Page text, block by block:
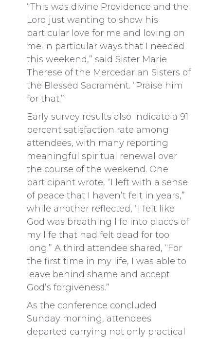
“This was divine Providence and the
Lord just wanting to show his
particular love for me and loving on
me in particular ways that I needed
this weekend,” said Sister Marie
Therese of the Mercedarian Sisters of
the Blessed Sacrament. “Praise him
for that.”
Early survey results also indicate a 91
percent satisfaction rate among
attendees, with many reporting
meaningful spiritual renewal over
the course of the weekend. One
participant wrote, “I left with a sense
of peace that I haven’t felt in years,”
while another reflected, “I felt like
God was breathing life into places of
my life that had felt dead for too
long.” A third attendee shared, “For
the first time in my life, I was able to
leave behind shame and accept
God’s forgiveness.”
As the conference concluded
Sunday morning, attendees
departed carrying not only practical